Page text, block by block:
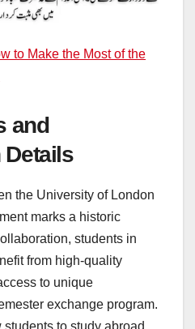
to Make the Most of the
and
the University of London
marks a historic
students in
from high-quality
to unique
exchange program.
to study abroad